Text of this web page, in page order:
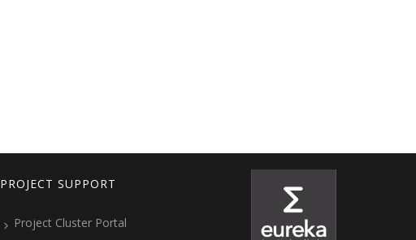
PROJECT SUPPORT
Project Cluster Portal